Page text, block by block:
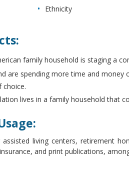
Ethnicity
family household is staging a
are spending more time and
choice.
lives in a family household that
living centers, retirement
and print publications,